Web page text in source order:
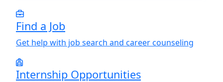
Find a Job
Get help with job search and career counseling
Internship Opportunities